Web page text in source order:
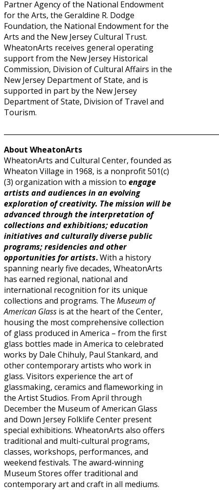
Partner Agency of the National Endowment
for the Arts, the Geraldine R. Dodge
Foundation, the National Endowment for the
Arts and the New Jersey Cultural Trust.
WheatonArts receives general operating
support from the New Jersey Historical
Commission, Division of Cultural Affairs in the
New Jersey Department of State, and is
supported in part by the New Jersey
Department of State, Division of Travel and
Tourism.
About WheatonArts
WheatonArts and Cultural Center, founded as
Wheaton Village in 1968, is a nonprofit 501(c)
(3) organization with a mission to engage
artists and audiences in an evolving
exploration of creativity. The mission will be
advanced through the interpretation of
collections and exhibitions; education
initiatives and culturally diverse public
programs; residencies and other
opportunities for artists.With a history
spanning nearly five decades, WheatonArts
has earned regional, national and
international recognition for its unique
collections and programs. The Museum of
American Glass is at the heart of the Center,
housing the most comprehensive collection
of glass produced in America – from the first
glass bottles made in America to celebrated
works by Dale Chihuly, Paul Stankard, and
other contemporary artists who work in
glass. Visitors experience the art of
glassmaking, ceramics and flameworking in
the Artist Studios. From April through
December the Museum of American Glass
and Down Jersey Folklife Center present
special exhibitions. WheatonArts also offers
traditional and multi-cultural programs,
classes, workshops, performances, and
weekend festivals. The award-winning
Museum Stores offer traditional and
contemporary art and craft in all mediums.